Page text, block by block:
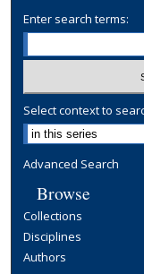
Enter search terms:
Select context to
Advanced Search
Browse
Collections
Disciplines
Authors